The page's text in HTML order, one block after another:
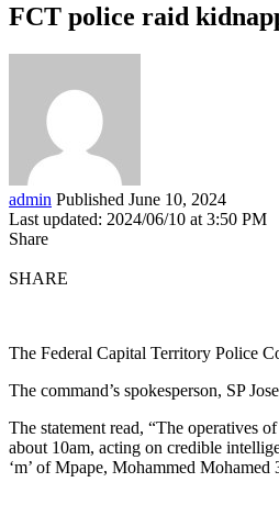
FCT police raid
admin Published June 10, 2024
Last updated: 2024/06/10 at 3:50 PM
Share
SHARE
The Federal Capital Territory Police
The command’s spokesperson, SP
The statement read, “The operatives
about 10am, acting on credible
‘m’ of Mpape, Mohammed